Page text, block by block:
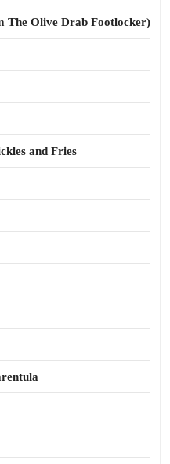
The Olive Drab Footlocker)
and Fries